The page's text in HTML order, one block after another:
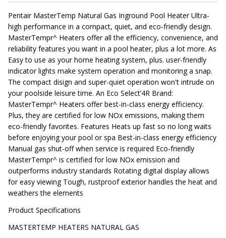
Pentair MasterTemp Natural Gas Inground Pool Heater Ultra-
high performance in a compact, quiet, and eco-friendly design.
MasterTempr^ Heaters offer all the efficiency, convenience, and
reliability features you want in a pool heater, plus a lot more. As
Easy to use as your home heating system, plus. user-friendly
indicator lights make system operation and monitoring a snap.
The compact disign and super-quiet operation won't intrude on
your poolside leisure time. An Eco Select’4R Brand:
MasterTempr^ Heaters offer best-in-class energy efficiency.
Plus, they are certified for low NOx emissions, making them
eco-friendly favorites. Features Heats up fast so no long waits
before enjoying your pool or spa Best-in-class energy efficiency
Manual gas shut-off when service is required Eco-friendly
MasterTempr^ is certified for low NOx emission and
outperforms industry standards Rotating digital display allows
for easy viewing Tough, rustproof exterior handles the heat and
weathers the elements
Product Specifications
MASTERTEMP HEATERS NATURAL GAS